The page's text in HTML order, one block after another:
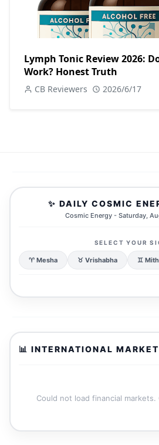
Lymph Tonic Review 2026:
Work? Honest Truth
CB Reviewers 2026/6/17
✨ DAILY COSMIC
Cosmic Energy - Saturday,
SELECT YOUR
♈ Mesha ♉ Vrishabha ♊
📊 INTERNATIONAL
Could not load financial